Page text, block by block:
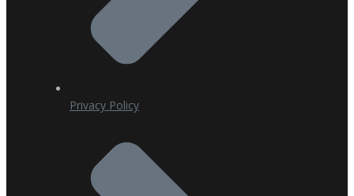
Privacy Policy